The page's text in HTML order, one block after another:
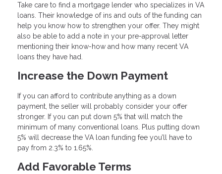
Take care to find a mortgage lender who specializes in VA
loans. Their knowledge of ins and outs of the funding can
help you know how to strengthen your offer. They might
also be able to add a note in your pre-approval letter
mentioning their know-how and how many recent VA
loans they have had.
Increase the Down Payment
If you can afford to contribute anything as a down
payment, the seller will probably consider your offer
stronger. If you can put down 5% that will match the
minimum of many conventional loans. Plus putting down
5% will decrease the VA loan funding fee you’ll have to
pay from 2.3% to 1.65%.
Add Favorable Terms